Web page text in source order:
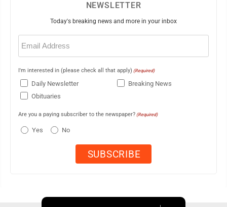
NEWSLETTER
Today's breaking news and more in your inbox
Email
(Required)
I'm interested in (please check all that apply) (Required)
Daily Newsletter
Breaking News
Obituaries
Are you a paying subscriber to the newspaper? (Required)
Yes No